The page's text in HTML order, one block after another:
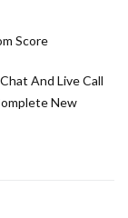
Score
And Live Call
New